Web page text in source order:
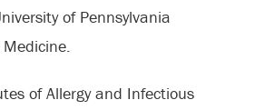
of Pennsylvania
of Allergy and Infectious